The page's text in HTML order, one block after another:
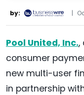
by: |
Pool United, Inc.,
consumer
new multi-user
in partnership